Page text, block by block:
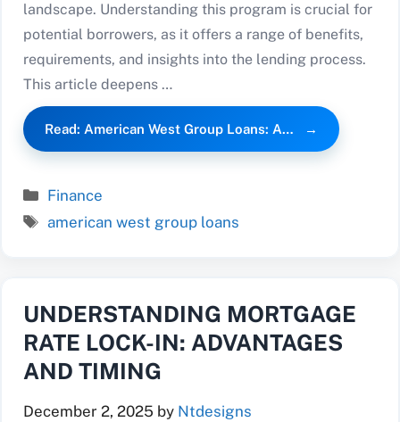
landscape. Understanding this program is crucial for
potential borrowers, as it offers a range of benefits,
requirements, and insights into the lending process.
This article deepens …
Read: American West Group Loans: A…
Categories
Finance
Tags
american west group loans
UNDERSTANDING MORTGAGE
RATE LOCK-IN: ADVANTAGES
AND TIMING
December 2, 2025 by Ntdesigns